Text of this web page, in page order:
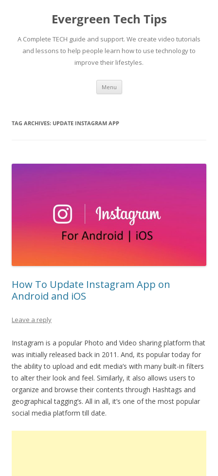
Evergreen Tech Tips
A Complete TECH guide and support. We create video tutorials
and lessons to help people learn how to use technology to
improve their lifestyles.
Menu
TAG ARCHIVES: UPDATE INSTAGRAM APP
How To Update Instagram App on
Android and iOS
Leave a reply
Instagram is a popular Photo and Video sharing platform that
was initially released back in 2011. And, its popular today for
the ability to upload and edit media’s with many built-in filters
to alter their look and feel. Similarly, it also allows users to
organize and browse their contents through Hashtags and
geographical tagging’s. All in all, it’s one of the most popular
social media platform till date.